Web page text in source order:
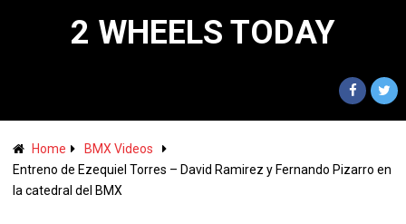
2 WHEELS TODAY
Home
BMX Videos
Entreno de Ezequiel Torres – David Ramirez y Fernando Pizarro en
la catedral del BMX